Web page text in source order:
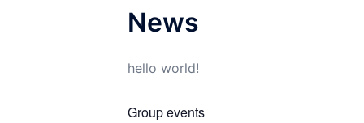
News
hello world!
Group events